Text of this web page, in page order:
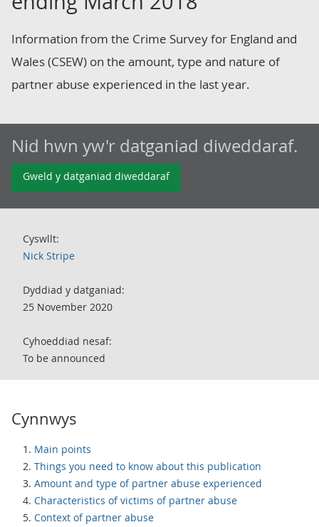
Information from the Crime Survey for England and
Wales (CSEW) on the amount, type and nature of
partner abuse experienced in the last year.
Nid hwn yw'r datganiad diweddaraf.
Gweld y datganiad diweddaraf
Cyswllt:
Nick Stripe
Dyddiad y datganiad:
25 November 2020
Cyhoeddiad nesaf:
To be announced
Cynnwys
Main points
Things you need to know about this publication
Amount and type of partner abuse experienced
Characteristics of victims of partner abuse
Context of partner abuse